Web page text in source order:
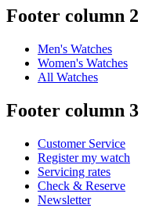
Footer column 2
Men's Watches
Women's Watches
All Watches
Footer column 3
Customer Service
Register my watch
Servicing rates
Check & Reserve
Newsletter